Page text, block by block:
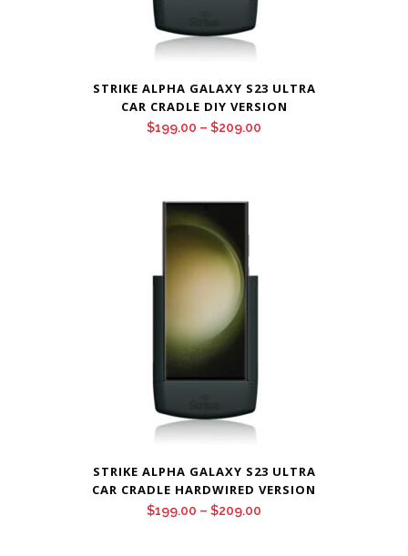
STRIKE ALPHA GALAXY S23 ULTRA
CAR CRADLE DIY VERSION
$199.00 – $209.00
STRIKE ALPHA GALAXY S23 ULTRA
CAR CRADLE HARDWIRED VERSION
$199.00 – $209.00